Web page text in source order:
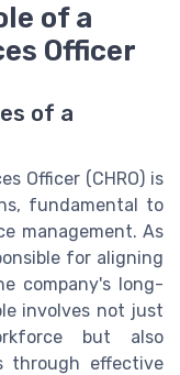
of a
Officer
of a
Officer (CHRO) is
fundamental to
management. As
for aligning
company's long-
involves not just
but also
through effective